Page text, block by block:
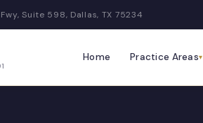
Fwy, Suite 598, Dallas, TX 75234
Home Practice Areas▾